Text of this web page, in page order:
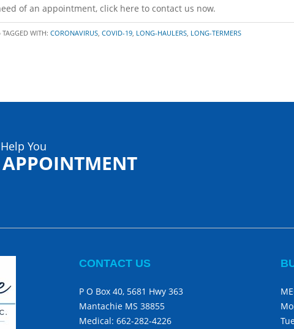
of an appointment, click here to contact us now.
TAGGED WITH: CORONAVIRUS, COVID-19, LONG-HAULERS, LONG-TERMERS
You
CONTACT US
P O Box 40, 5681 Hwy 363
Mantachie MS 38855
Medical: 662-282-4226